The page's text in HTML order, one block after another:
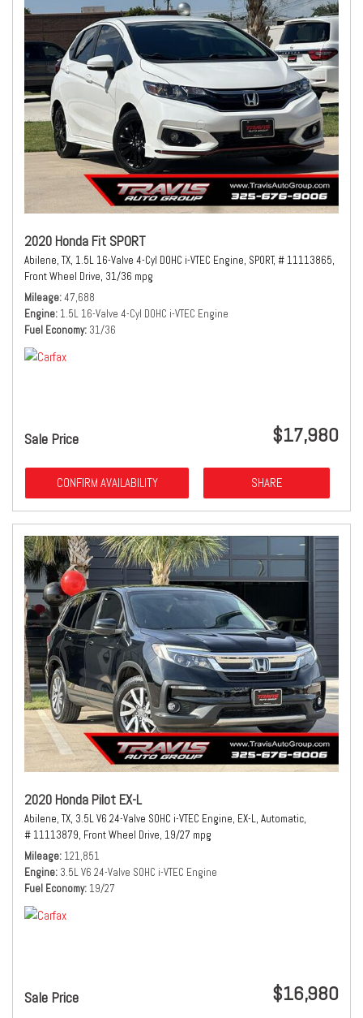
2020 Honda Fit SPORT
Abilene, TX, 1.5L 16-Valve 4-Cyl DOHC i-VTEC Engine, SPORT, # 11113865,
Front Wheel Drive, 31/36 mpg
Mileage 47,688
Engine 1.5L 16-Valve 4-Cyl DOHC i-VTEC Engine
Fuel Economy 31/36
Sale Price $17,980
CONFIRM AVAILABILITY SHARE
2020 Honda Pilot EX-L
Abilene, TX, 3.5L V6 24-Valve SOHC i-VTEC Engine, EX-L, Automatic,
# 11113879, Front Wheel Drive, 19/27 mpg
Mileage 121,851
Engine 3.5L V6 24-Valve SOHC i-VTEC Engine
Fuel Economy 19/27
Sale Price $16,980